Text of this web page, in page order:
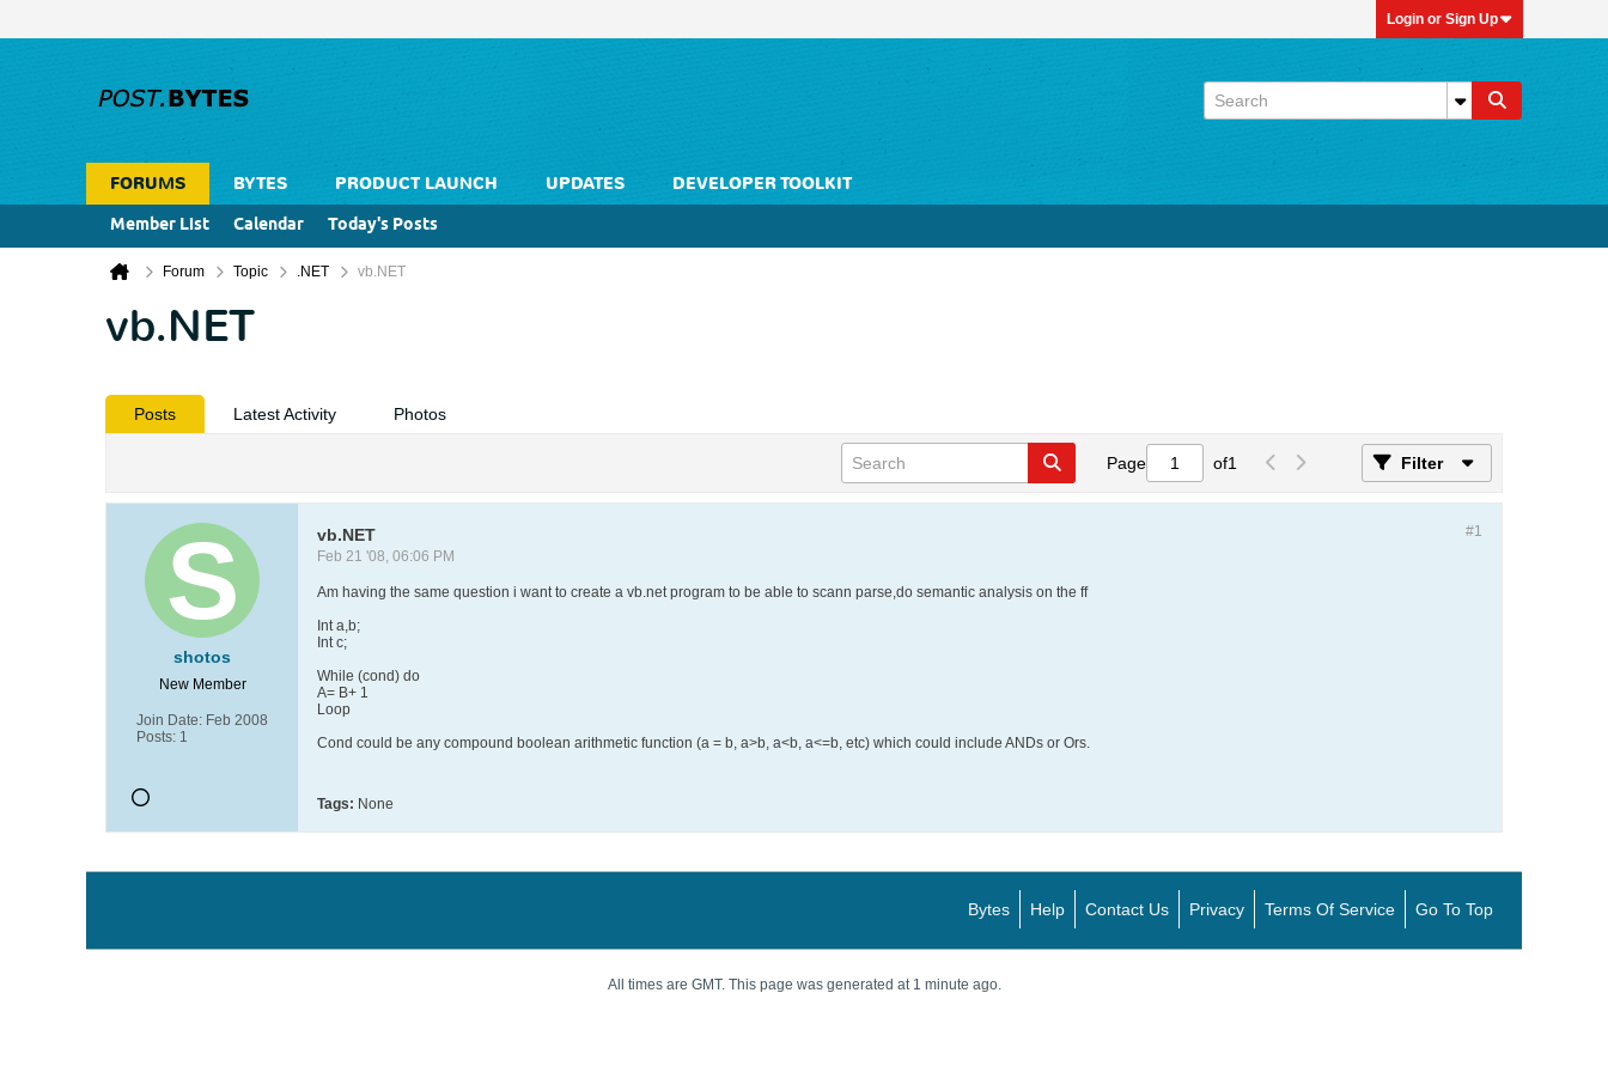
Login or Sign Up
FORUMS BYTES PRODUCT LAUNCH UPDATES
DEVELOPER TOOLKIT
Member List
Calendar Today's Posts
Forum Topic .NET vb.NET
vb.NET
Posts Latest Activity Photos
Page of1 Filter
shotos
New Member
Join Date: Feb 2008
Posts: 1
#1
vb.NET
Feb 21 '08, 06:06 PM
Am having the same question i want to create a vb.net program to be able to scann parse,do semantic analysis on the ff
Int a,b;
Int c;
While (cond) do
A= B+ 1
Loop
Cond could be any compound boolean arithmetic function (a = b, a>b, a<b, a<=b, etc) which could include ANDs or Ors.
Tags: None
Bytes Help Contact Us Privacy Terms Of Service Go To Top
All times are GMT. This page was generated at 1 minute ago.